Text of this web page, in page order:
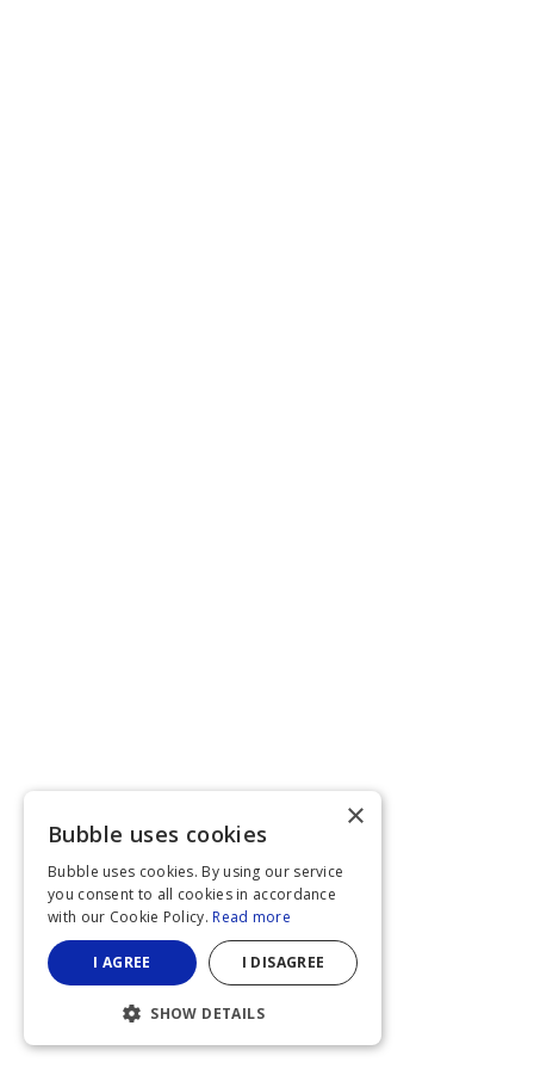
×
Bubble uses cookies
Bubble uses cookies. By using our service
you consent to all cookies in accordance
with our Cookie Policy. Read more
I AGREE I DISAGREE
SHOW DETAILS
STRICTLY NECESSARY